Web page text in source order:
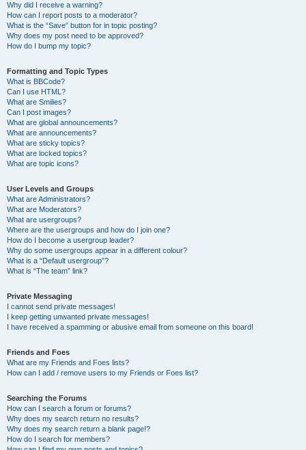
Why did I receive a warning?
How can I report posts to a moderator?
What is the “Save” button for in topic posting?
Why does my post need to be approved?
How do I bump my topic?
Formatting and Topic Types
What is BBCode?
Can I use HTML?
What are Smilies?
Can I post images?
What are global announcements?
What are announcements?
What are sticky topics?
What are locked topics?
What are topic icons?
User Levels and Groups
What are Administrators?
What are Moderators?
What are usergroups?
Where are the usergroups and how do I join one?
How do I become a usergroup leader?
Why do some usergroups appear in a different colour?
What is a “Default usergroup”?
What is “The team” link?
Private Messaging
I cannot send private messages!
I keep getting unwanted private messages!
I have received a spamming or abusive email from someone on this board!
Friends and Foes
What are my Friends and Foes lists?
How can I add / remove users to my Friends or Foes list?
Searching the Forums
How can I search a forum or forums?
Why does my search return no results?
Why does my search return a blank page!?
How do I search for members?